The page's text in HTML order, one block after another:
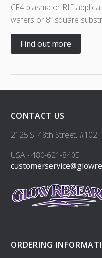
CF4 plasma or RIE
wafers or 8” square
Find out more
CONTACT US
2125 S. 48th Street,
USA - 480-621-8405
ORDERING